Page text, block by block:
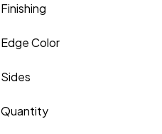
Finishing
Edge Color
Sides
Quantity